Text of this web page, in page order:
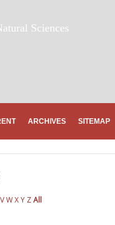
Sciences
ARCHIVES SITEMAP
VWXY Z All